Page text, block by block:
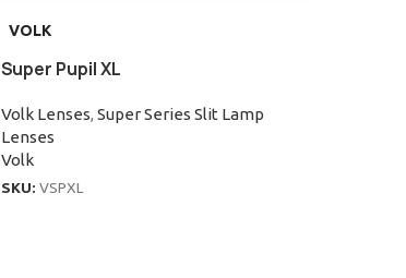
VOLK
Super Pupil XL
Volk Lenses, Super Series Slit Lamp
Lenses
Volk
SKU: VSPXL